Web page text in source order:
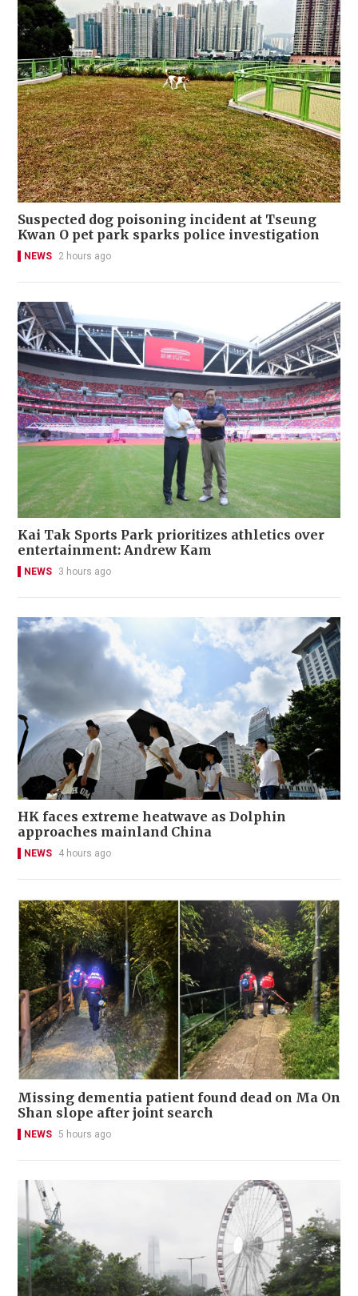
Suspected dog poisoning incident at Tseung
Kwan O pet park sparks police investigation
NEWS 2 hours ago
Kai Tak Sports Park prioritizes athletics over
entertainment: Andrew Kam
NEWS 3 hours ago
HK faces extreme heatwave as Dolphin
approaches mainland China
NEWS 4 hours ago
Missing dementia patient found dead on Ma On
Shan slope after joint search
NEWS 5 hours ago